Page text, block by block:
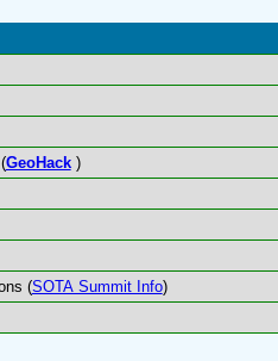
(GeoHack)
(SOTA Summit Info)